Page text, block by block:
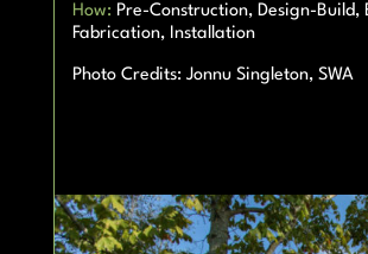
How: Pre-Construction, Design-Build,
Fabrication, Installation
Photo Credits: Jonnu Singleton, SWA